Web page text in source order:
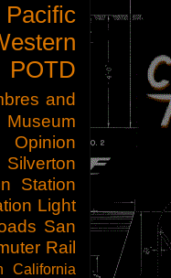
POTD
and
Museum
Opinion
Station
Light
San
Rail
California